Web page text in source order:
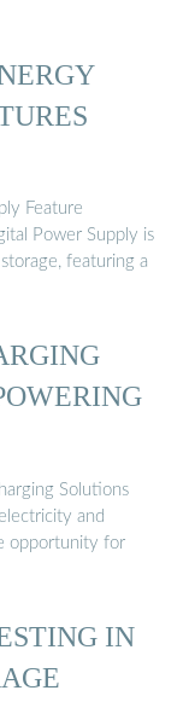
Feature
Power Supply is
featuring a
Solutions
and
opportunity for
IN